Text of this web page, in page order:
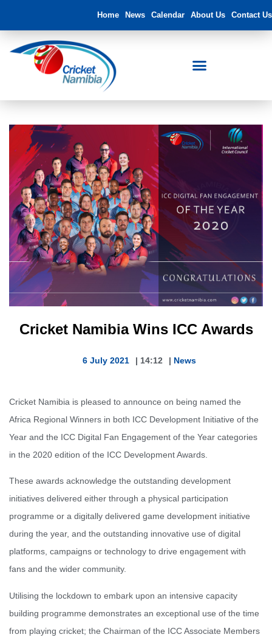
Home News Calendar About Us Contact Us
Cricket Namibia Wins ICC Awards
6 July 2021 | 14:12 | News
Cricket Namibia is pleased to announce on being named the
Africa Regional Winners in both ICC Development Initiative of the
Year and the ICC Digital Fan Engagement of the Year categories
in the 2020 edition of the ICC Development Awards.
These awards acknowledge the outstanding development
initiatives delivered either through a physical participation
programme or a digitally delivered game development initiative
during the year, and the outstanding innovative use of digital
platforms, campaigns or technology to drive engagement with
fans and the wider community.
Utilising the lockdown to embark upon an intensive capacity
building programme demonstrates an exceptional use of the time
from playing cricket; the Chairman of the ICC Associate Members